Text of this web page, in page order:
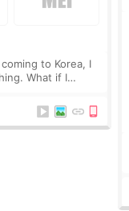
to Korea, I
What if I
I imagi